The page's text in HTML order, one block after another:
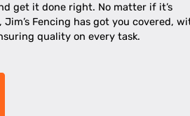
get it done right. No matter if it’s
Fencing has got you covered,
quality on every task.